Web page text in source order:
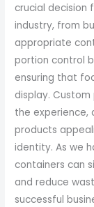
crucial decision
industry, from
appropriate
portion control
ensuring that
display.
the experience,
products
identity. As we
containers can
and reduce
successful